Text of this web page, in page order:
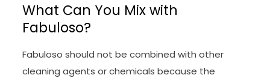
What Can You Mix with
Fabuloso?
Fabuloso should not be combined with other
cleaning agents or chemicals because the